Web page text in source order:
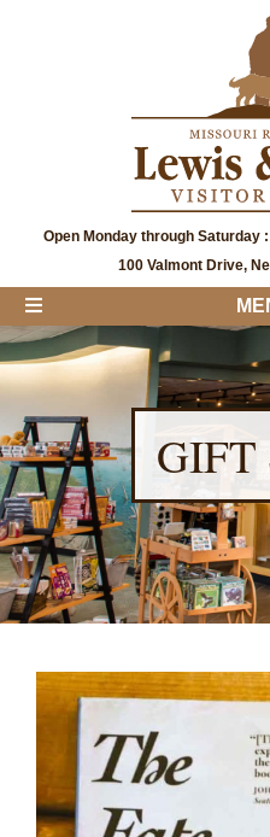
Open Monday through Saturday
100 Valmont Drive,
GIFT